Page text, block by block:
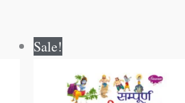
Sale!
was:
₹250.00.
is:
₹249.00.